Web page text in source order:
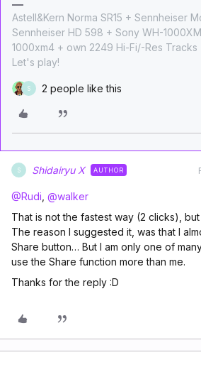
Astell&Kern Norma SR15 + Sennheiser
Sennheiser HD 598 + Sony WH-
1000xm4 + own 2249 Hi-Fi/-Res Tracks
Let's play!
S 2 people like this
S Shidairyu X AUTHOR
@Rudi @walker
That is not the fastest way (2 clicks),
The reason I suggested it, was that I
Share button… But I am only one of
use the Share function more than me.
Thanks for the reply :D